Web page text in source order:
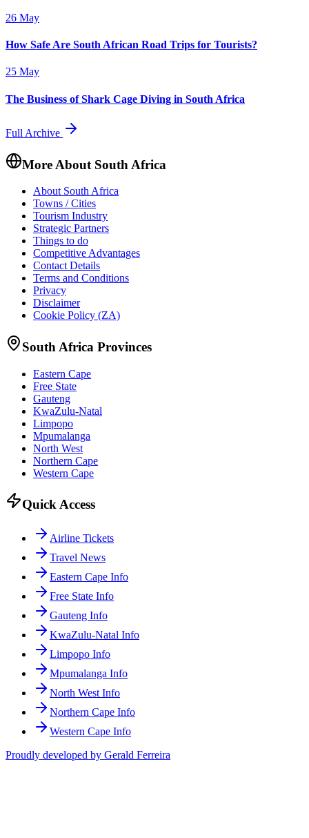
26 May
How Safe Are South African Road Trips for Tourists?
25 May
The Business of Shark Cage Diving in South Africa
Full Archive
More About South Africa
About South Africa
Towns / Cities
Tourism Industry
Strategic Partners
Things to do
Competitive Advantages
Contact Details
Terms and Conditions
Privacy
Disclaimer
Cookie Policy (ZA)
South Africa Provinces
Eastern Cape
Free State
Gauteng
KwaZulu-Natal
Limpopo
Mpumalanga
North West
Northern Cape
Western Cape
Quick Access
Airline Tickets
Travel News
Eastern Cape Info
Free State Info
Gauteng Info
KwaZulu-Natal Info
Limpopo Info
Mpumalanga Info
North West Info
Northern Cape Info
Western Cape Info
Proudly developed by Gerald Ferreira